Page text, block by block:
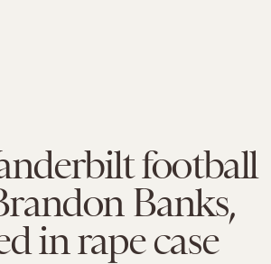
football
Banks,
in rape case